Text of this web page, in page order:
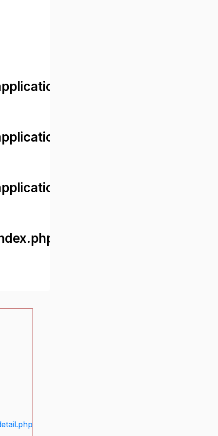
views/front/
controllers/Web.php
controllers/Web.php